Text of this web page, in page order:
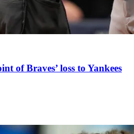
of Braves’ loss to Yankees